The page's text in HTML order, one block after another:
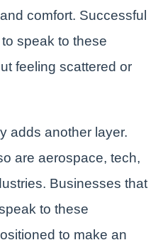
comfort. Successful
speak to these
feeling scattered or
adds another layer.
are aerospace, tech,
Businesses that
to these
to make an